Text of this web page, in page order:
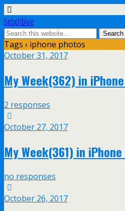
bebehblog
Tags › iphone photos
October 31, 2017
My Week(362) in
2 responses
October 27, 2017
My Week(361) in
no responses
October 26, 2017